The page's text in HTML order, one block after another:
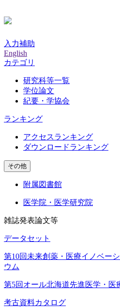
入力補助
English
カテゴリ
研究科等一覧
学位論文
紀要・学協会
ランキング
アクセスランキング
ダウンロードランキング
その他
附属図書館
医学院・医学研究院
雑誌発表論文等
データセット
第10回未来創薬・医療イノベー
ウム
第5回オール北海道先進医学・医
考古資料カタログ